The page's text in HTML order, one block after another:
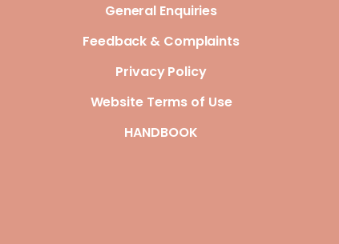
General Enquiries
Feedback & Complaints
Privacy Policy
Website Terms of Use
HANDBOOK